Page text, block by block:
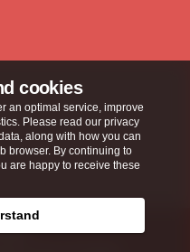
cookies
an optimal service, improve
Please read our privacy
along with how you can
browser. By continuing to
are happy to receive these